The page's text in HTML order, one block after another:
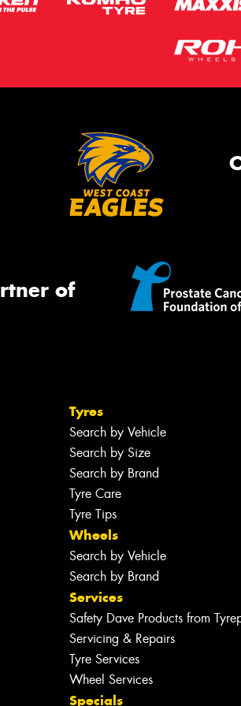
of
Tyres
Search by Vehicle
Search by Size
Search by Brand
Tyre Care
Tyre Tips
Wheels
Search by Vehicle
Search by Brand
Services
Safety Dave Products from
Servicing & Repairs
Tyre Services
Wheel Services
Specials